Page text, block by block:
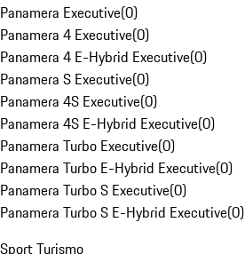
Panamera Executive(0)
Panamera 4 Executive(0)
Panamera 4 E-Hybrid Executive(0)
Panamera S Executive(0)
Panamera 4S Executive(0)
Panamera 4S E-Hybrid Executive(0)
Panamera Turbo Executive(0)
Panamera Turbo E-Hybrid Executive(0)
Panamera Turbo S Executive(0)
Panamera Turbo S E-Hybrid Executive(0)
Sport Turismo